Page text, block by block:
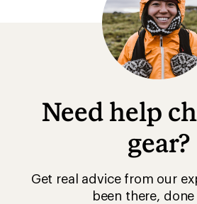
Need help
gear?
Get real advice from our
been there,